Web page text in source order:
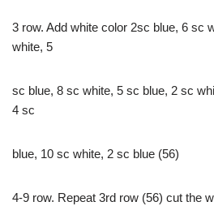
3 row. Add white color 2sc blue, 6 sc
white, 5
sc blue, 8 sc white, 5 sc blue, 2 sc
4 sc
blue, 10 sc white, 2 sc blue (56)
4-9 row. Repeat 3rd row (56) cut the